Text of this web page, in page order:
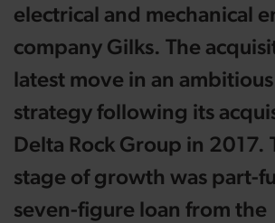
electrical and mechanical
company Gilks. The
latest move in an
strategy following its
Delta Rock Group in 2017.
stage of growth was part-
seven-figure loan from the